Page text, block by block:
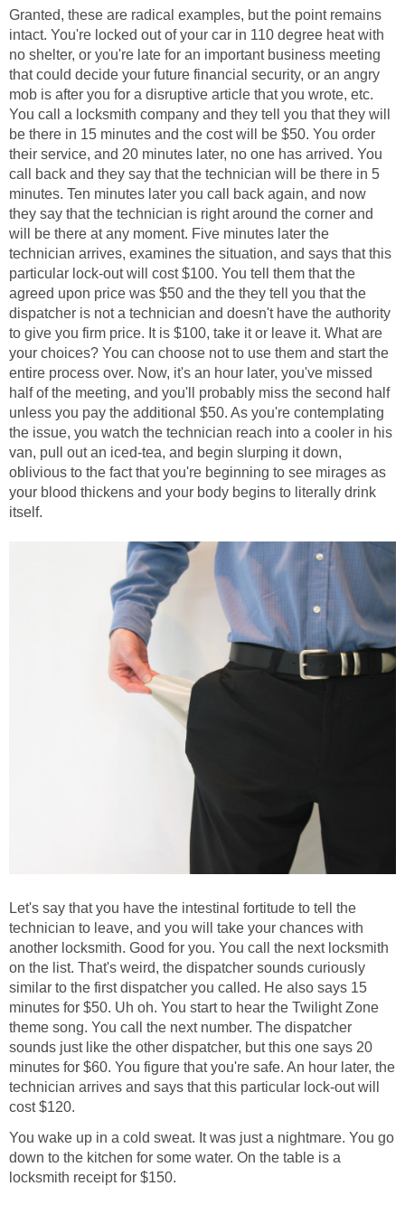
Granted, these are radical examples, but the point remains
intact. You're locked out of your car in 110 degree heat with
no shelter, or you're late for an important business meeting
that could decide your future financial security, or an angry
mob is after you for a disruptive article that you wrote, etc.
You call a locksmith company and they tell you that they will
be there in 15 minutes and the cost will be $50. You order
their service, and 20 minutes later, no one has arrived. You
call back and they say that the technician will be there in 5
minutes. Ten minutes later you call back again, and now
they say that the technician is right around the corner and
will be there at any moment. Five minutes later the
technician arrives, examines the situation, and says that this
particular lock-out will cost $100. You tell them that the
agreed upon price was $50 and the they tell you that the
dispatcher is not a technician and doesn't have the authority
to give you firm price. It is $100, take it or leave it. What are
your choices? You can choose not to use them and start the
entire process over. Now, it's an hour later, you've missed
half of the meeting, and you'll probably miss the second half
unless you pay the additional $50. As you're contemplating
the issue, you watch the technician reach into a cooler in his
van, pull out an iced-tea, and begin slurping it down,
oblivious to the fact that you're beginning to see mirages as
your blood thickens and your body begins to literally drink
itself.
Let's say that you have the intestinal fortitude to tell the
technician to leave, and you will take your chances with
another locksmith. Good for you. You call the next locksmith
on the list. That's weird, the dispatcher sounds curiously
similar to the first dispatcher you called. He also says 15
minutes for $50. Uh oh. You start to hear the Twilight Zone
theme song. You call the next number. The dispatcher
sounds just like the other dispatcher, but this one says 20
minutes for $60. You figure that you're safe. An hour later, the
technician arrives and says that this particular lock-out will
cost $120.
You wake up in a cold sweat. It was just a nightmare. You go
down to the kitchen for some water. On the table is a
locksmith receipt for $150.